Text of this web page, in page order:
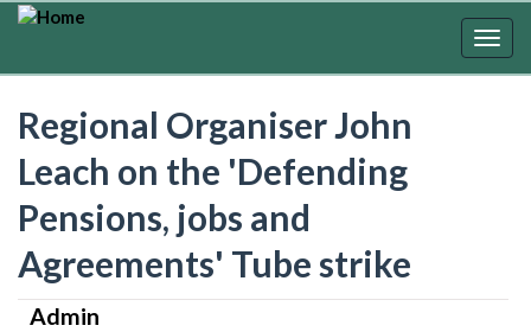
Skip
Regional Organiser John
Leach on the 'Defending
Pensions, jobs and
Agreements' Tube strike
Admin